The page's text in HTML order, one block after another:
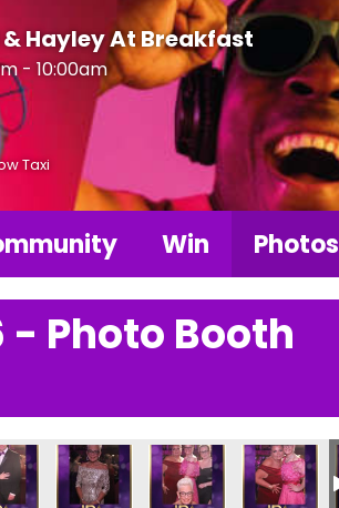
& Hayley At Breakfast
- 10:00am
Taxi
Win Photos
- Photo Booth